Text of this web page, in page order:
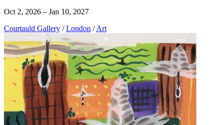
Oct 2, 2026 – Jan 10, 2027
Courtauld Gallery / London / Art